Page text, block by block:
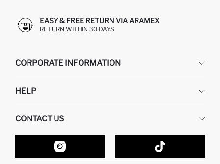
EASY & FREE RETURN VIA ARAMEX
RETURN WITHIN 30 DAYS
CORPORATE INFORMATION
ABOUT US
GIFT CLUB
HELP
RETURN AND CHANGES
ORDER TRACKING
HOW TO SHOP ON DEFACTO?
HOW TO PAY ON DEFACTO?
CONTACT US
CONTACT FORM
CUSTOMER SERVICES